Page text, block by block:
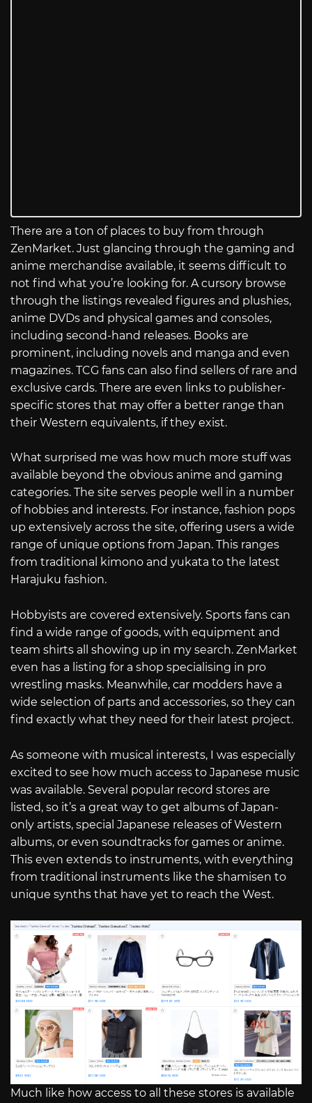
There are a ton of places to buy from through
ZenMarket. Just glancing through the gaming and
anime merchandise available, it seems difficult to
not find what you’re looking for. A cursory browse
through the listings revealed figures and plushies,
anime DVDs and physical games and consoles,
including second-hand releases. Books are
prominent, including novels and manga and even
magazines. TCG fans can also find sellers of rare and
exclusive cards. There are even links to publisher-
specific stores that may offer a better range than
their Western equivalents, if they exist.
What surprised me was how much more stuff was
available beyond the obvious anime and gaming
categories. The site serves people well in a number
of hobbies and interests. For instance, fashion pops
up extensively across the site, offering users a wide
range of unique options from Japan. This ranges
from traditional kimono and yukata to the latest
Harajuku fashion.
Hobbyists are covered extensively. Sports fans can
find a wide range of goods, with equipment and
team shirts all showing up in my search. ZenMarket
even has a listing for a shop specialising in pro
wrestling masks. Meanwhile, car modders have a
wide selection of parts and accessories, so they can
find exactly what they need for their latest project.
As someone with musical interests, I was especially
excited to see how much access to Japanese music
was available. Several popular record stores are
listed, so it’s a great way to get albums of Japan-
only artists, special Japanese releases of Western
albums, or even soundtracks for games or anime.
This even extends to instruments, with everything
from traditional instruments like the shamisen to
unique synths that have yet to reach the West.
Much like how access to all these stores is available